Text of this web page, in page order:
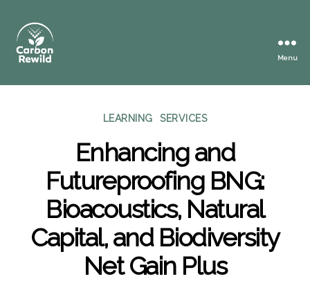
Menu
Categories
LEARNING SERVICES
Enhancing and
Futureproofing BNG:
Bioacoustics, Natural
Capital, and Biodiversity
Net Gain Plus